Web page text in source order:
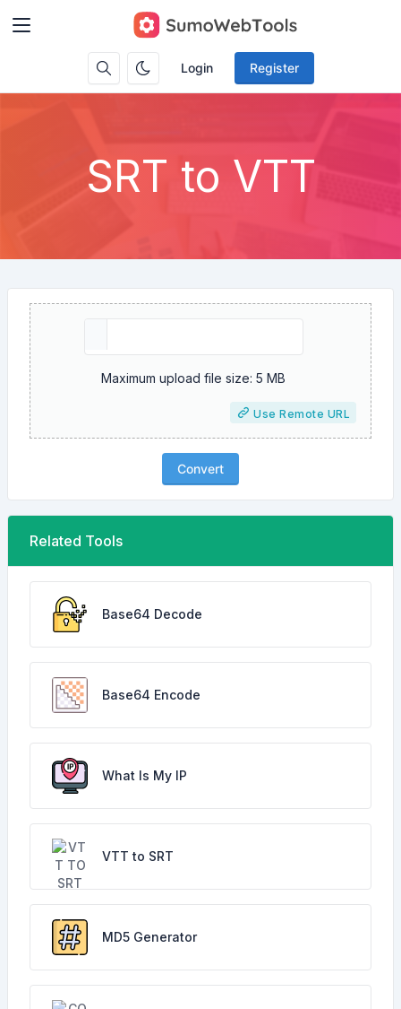
Login Register
SRT to VTT
Maximum upload file size: 5 MB
Use Remote URL
Convert
Related Tools
Base64 Decode
Base64 Encode
What Is My IP
VTT to SRT
MD5 Generator